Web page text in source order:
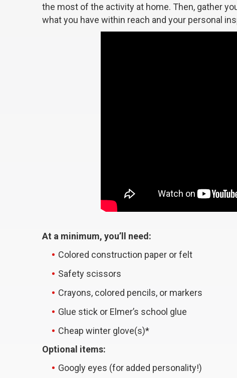
the most of the activity at home. Then, gather
what you have within reach and your personal
At a minimum, you’ll need:
Colored construction paper or felt
Safety scissors
Crayons, colored pencils, or markers
Glue stick or Elmer’s school glue
Cheap winter glove(s)*
Optional items:
Googly eyes (for added personality!)